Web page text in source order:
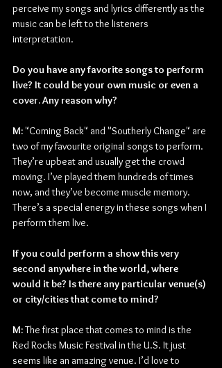
perceive my songs and lyrics differently as the
music can be left to the listeners
interpretation.
Do you have any favorite songs to perform
live? It could be your own music or even a
cover. Any reason why?
M: "Coming Back" and "Southerly Change" are
two of my favourite original songs to perform.
They’re upbeat and usually get the crowd
moving. I’ve played them hundreds of times
now, and they’ve become muscle memory.
There’s a special energy in these songs when I
perform them live.
If you could perform a show this very
second anywhere in the world, where
would it be? Is there any particular venue(s)
or city/cities that come to mind?
M: The first place that comes to mind is the
Red Rocks Music Festival in the U.S. It just
seems like an amazing venue. I’d love to